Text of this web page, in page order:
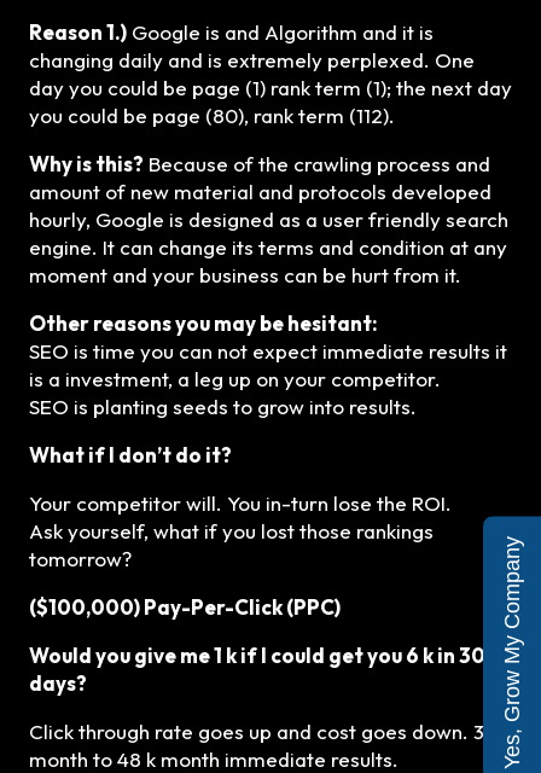
Reason 1.) Google is and Algorithm and it is
changing daily and is extremely perplexed. One
day you could be page (1) rank term (1); the next day
you could be page (80), rank term (112).
Why is this? Because of the crawling process and
amount of new material and protocols developed
hourly, Google is designed as a user friendly search
engine. It can change its terms and condition at any
moment and your business can be hurt from it.
Other reasons you may be hesitant:
SEO is time you can not expect immediate results it
is a investment, a leg up on your competitor.
SEO is planting seeds to grow into results.
What if I don’t do it?
Your competitor will. You in-turn lose the ROI.
Ask yourself, what if you lost those rankings
tomorrow?
($100,000) Pay-Per-Click (PPC)
Would you give me 1 k if I could get you 6 k in 30
days?
Click through rate goes up and cost goes down. 3 k
month to 48 k month immediate results.
Yes, Grow My Company